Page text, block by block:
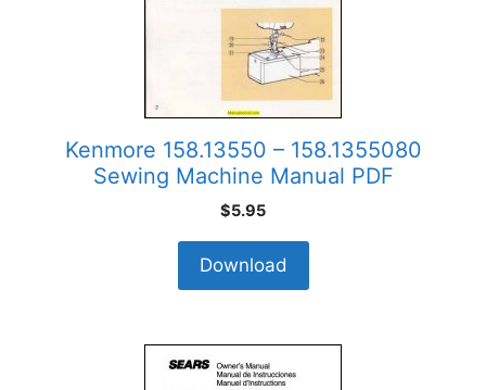
Kenmore 158.13550 – 158.1355080
Sewing Machine Manual PDF
$5.95
Download